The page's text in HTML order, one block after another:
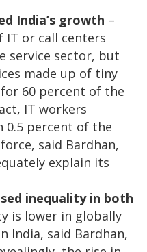
India’s growth –
or call centers
service sector, but
made up of tiny
60 percent of the
IT workers
0.5 percent of the
said Bardhan,
explain its
inequality in both
is lower in globally
India, said Bardhan,